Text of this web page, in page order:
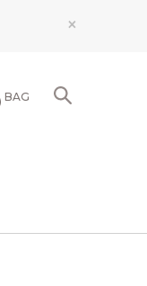
×
BAG